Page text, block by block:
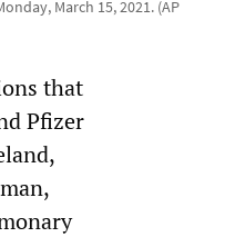
March 15, 2021. (AP
that
Pfizer